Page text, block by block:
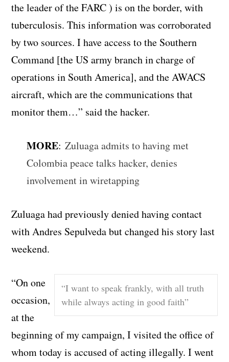
the leader of the FARC ) is on the border, with
tuberculosis. This information was corroborated
by two sources. I have access to the Southern
Command [the US army branch in charge of
operations in South America], and the AWACS
aircraft, which are the communications that
monitor them…” said the hacker.
MORE:Zuluaga admits to having met
Colombia peace talks hacker, denies
involvement in wiretapping
Zuluaga had previously denied having contact
with Andres Sepulveda but changed his story last
weekend.
“I want to speak frankly, with all truth
while always acting in good faith”
“On one
occasion,
at the
beginning of my campaign, I visited the office of
whom today is accused of acting illegally. I went